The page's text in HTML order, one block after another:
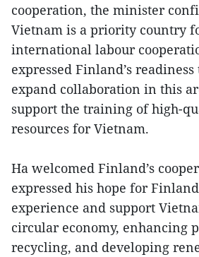
cooperation, the minister
Vietnam is a priority country
international labour
expressed Finland’s
expand collaboration in this
support the training of high-
resources for Vietnam.
Ha welcomed Finland’s
expressed his hope for
experience and support
circular economy, enhancing
recycling, and developing